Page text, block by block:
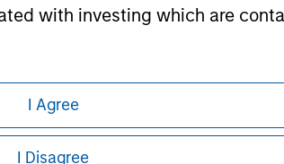
with investing which are
does not warrant or
purpose.
on financial sector
I Agree
I Disagree
it explains certain legal and
to Morgan Stanley